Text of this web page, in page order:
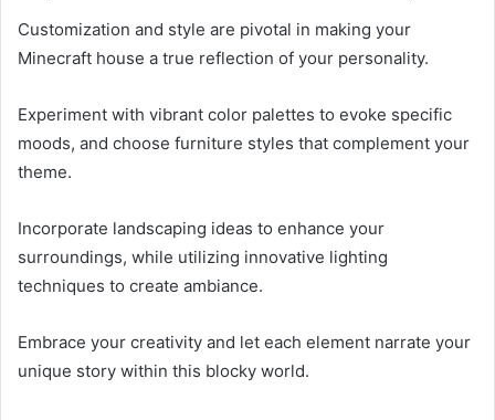
Customization and style are pivotal in making your
Minecraft house a true reflection of your personality.
Experiment with vibrant color palettes to evoke specific
moods, and choose furniture styles that complement your
theme.
Incorporate landscaping ideas to enhance your
surroundings, while utilizing innovative lighting
techniques to create ambiance.
Embrace your creativity and let each element narrate your
unique story within this blocky world.